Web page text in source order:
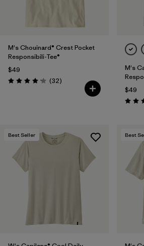
M's Chouinard® Crest Pocket
Responsibili-Tee®
$49
Rating: 4.2 / 5 (32Reviews
)
M's
$49
Best Seller Best